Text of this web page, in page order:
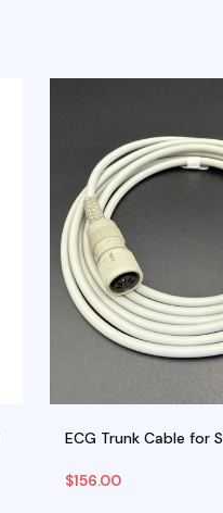
ECG Trunk Cable for
$156.00